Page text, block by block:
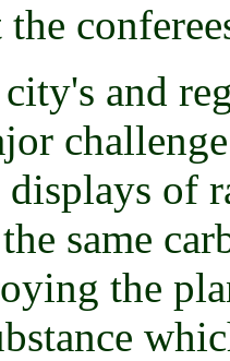
and
displays of
same
the